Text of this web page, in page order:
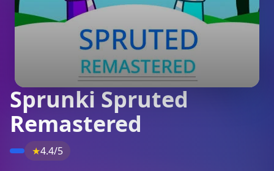
Sprunki Spruted
Remastered
★4.4/5